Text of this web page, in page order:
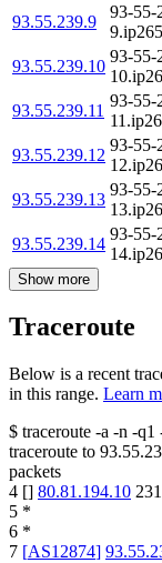
93.55.239.9
93-55-
93.55.239.10
93-55-
93.55.239.11
93-55-
93.55.239.12
93-55-
93.55.239.13
93-55-
93.55.239.14
93-55-
Show more
Traceroute
Below is a recent
in this range. Learn
$ traceroute -a -n -q1
traceroute to
packets
4 [] 80.81.194.10
5 *
6 *
7 [AS12874]